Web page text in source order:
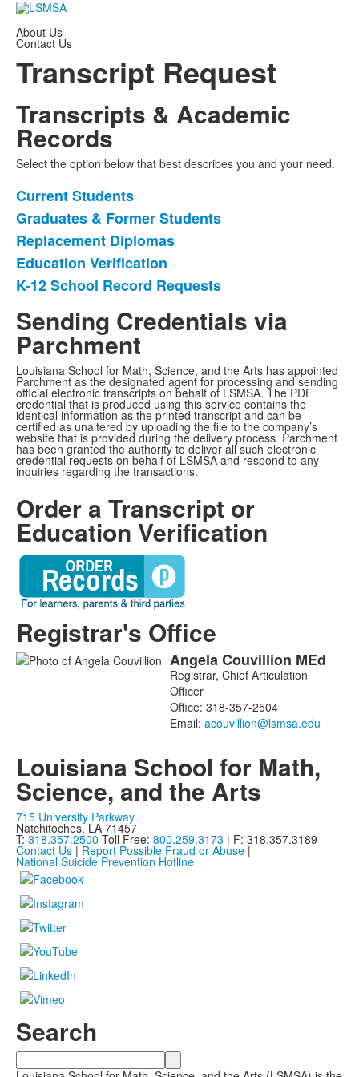
About Us
Contact Us
Transcript Request
Transcripts & Academic
Records
Select the option below that best describes you and your need.
List
of
5
items.
Current Students
Graduates & Former Students
Replacement Diplomas
Education Verification
K-12 School Record Requests
Sending Credentials via
Parchment
Louisiana School for Math, Science, and the Arts has appointed
Parchment as the designated agent for processing and sending
official electronic transcripts on behalf of LSMSA. The PDF
credential that is produced using this service contains the
identical information as the printed transcript and can be
certified as unaltered by uploading the file to the company’s
website that is provided during the delivery process. Parchment
has been granted the authority to deliver all such electronic
credential requests on behalf of LSMSA and respond to any
inquiries regarding the transactions.
Order a Transcript or
Education Verification
Registrar's Office
List AngelaCouvillion MEd
Registrar, Chief Articulation
Officer
Office: 318-357-2504
Email:
Louisiana School for Math,
Science, and the Arts
715 University Parkway
Natchitoches, LA 71457
T: 318.357.2500 Toll Free: 800.259.3173 | F: 318.357.3189
Contact Us | Report Possible Fraud or Abuse |
National Suicide Prevention Hotline
Search
Search